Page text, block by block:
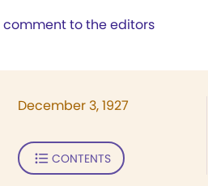
comment to the editors
December 3, 1927
CONTENTS